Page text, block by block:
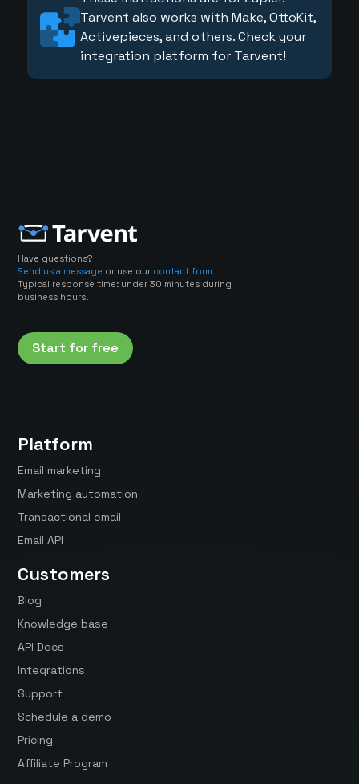
Tarvent also works with Make, OttoKit,
Activepieces, and others. Check your
integration platform for Tarvent!
Have questions?
Send us a message or use our contact form
Typical response time: under 30 minutes during
business hours.
Start for free
Platform
Email marketing
Marketing automation
Transactional email
Email API
Customers
Blog
Knowledge base
API Docs
Integrations
Support
Schedule a demo
Pricing
Affiliate Program